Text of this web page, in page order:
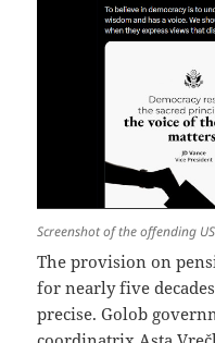
Screenshot of the offending
The provision on
for nearly five
precise. Golob